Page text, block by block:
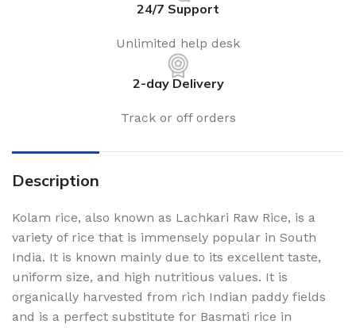
24/7 Support
Unlimited help desk
2-day Delivery
Track or off orders
Description
Kolam rice, also known as Lachkari Raw Rice, is a
variety of rice that is immensely popular in South
India. It is known mainly due to its excellent taste,
uniform size, and high nutritious values. It is
organically harvested from rich Indian paddy fields
and is a perfect substitute for Basmati rice in